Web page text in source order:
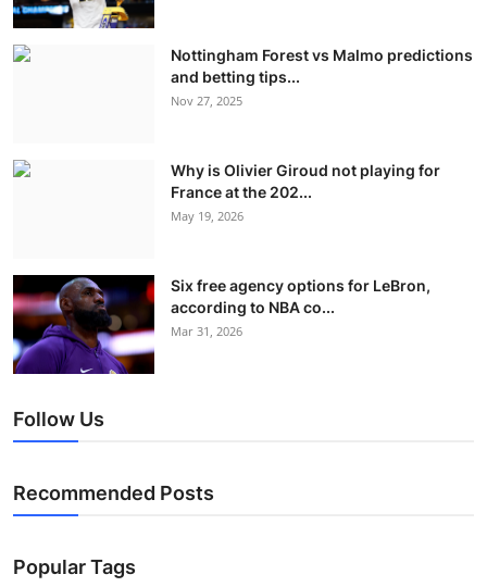
Nottingham Forest vs Malmo predictions
and betting tips...
Nov 27, 2025
Why is Olivier Giroud not playing for
France at the 202...
May 19, 2026
Six free agency options for LeBron,
according to NBA co...
Mar 31, 2026
Follow Us
Recommended Posts
Popular Tags